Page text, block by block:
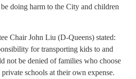
doing harm to the City and children
Chair John Liu (D-Queens) stated:
for transporting kids to and
not be denied of families who choose
schools at their own expense.